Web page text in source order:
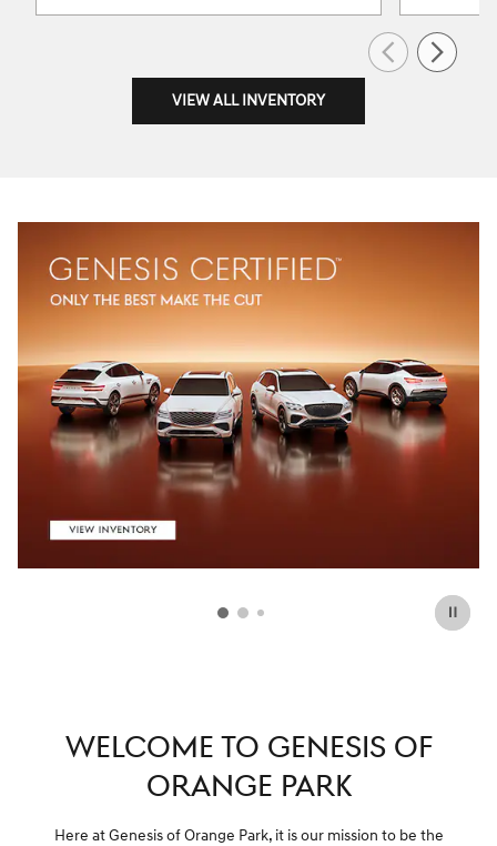
VIEW ALL INVENTORY
WELCOME TO GENESIS OF
ORANGE PARK
Here at Genesis of Orange Park, it is our mission to be the